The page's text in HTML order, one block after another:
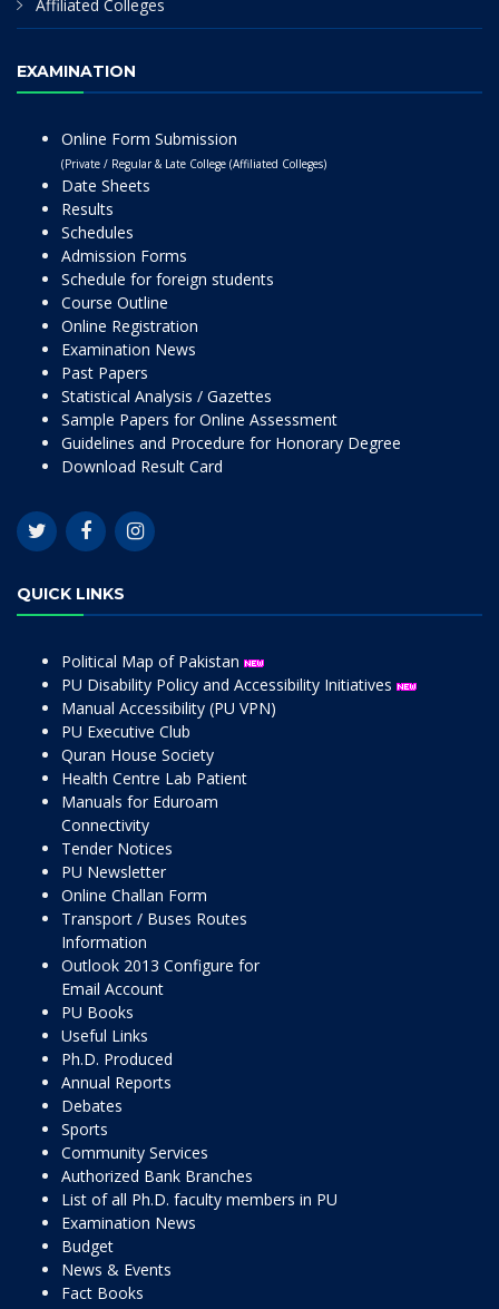
Affiliated Colleges
EXAMINATION
Online Form Submission
(Private / Regular & Late College (Affiliated Colleges)
Date Sheets
Results
Schedules
Admission Forms
Schedule for foreign students
Course Outline
Online Registration
Examination News
Past Papers
Statistical Analysis / Gazettes
Sample Papers for Online Assessment
Guidelines and Procedure for Honorary Degree
Download Result Card
QUICK LINKS
Political Map of Pakistan
PU Disability Policy and Accessibility Initiatives
Manual Accessibility (PU VPN)
PU Executive Club
Quran House Society
Health Centre Lab Patient
Manuals for Eduroam
Connectivity
Tender Notices
PU Newsletter
Online Challan Form
Transport / Buses Routes
Information
Outlook 2013 Configure for
Email Account
PU Books
Useful Links
Ph.D. Produced
Annual Reports
Debates
Sports
Community Services
Authorized Bank Branches
List of all Ph.D. faculty members in PU
Examination News
Budget
News & Events
Fact Books